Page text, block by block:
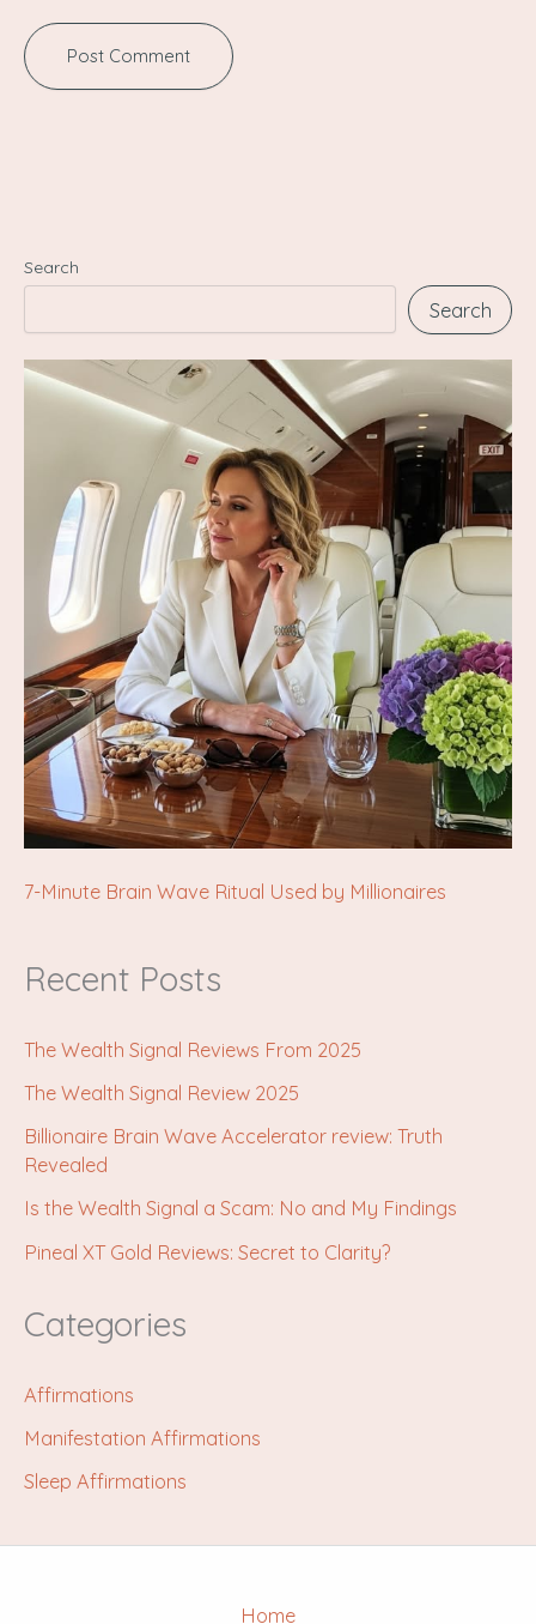
Search
Search
7-Minute Brain Wave Ritual Used by Millionaires
Recent Posts
The Wealth Signal Reviews From 2025
The Wealth Signal Review 2025
Billionaire Brain Wave Accelerator review: Truth
Revealed
Is the Wealth Signal a Scam: No and My Findings
Pineal XT Gold Reviews: Secret to Clarity?
Categories
Affirmations
Manifestation Affirmations
Sleep Affirmations
Home